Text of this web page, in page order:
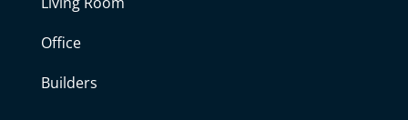
Office
Builders